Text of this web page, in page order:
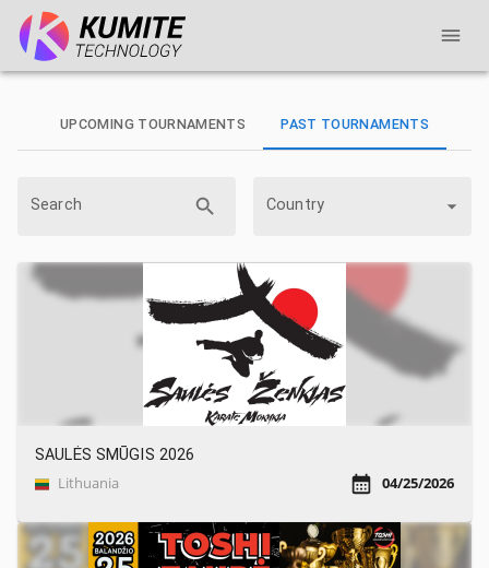
UPCOMING TOURNAMENTS PAST TOURNAMENTS
Search Country
SAULĖS SMŪGIS 2026
Lithuania 04/25/2026